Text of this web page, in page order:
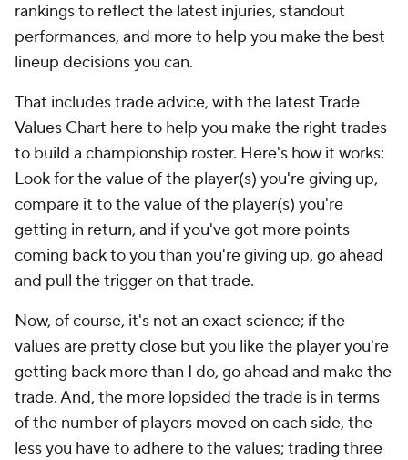
rankings to reflect the latest injuries, standout
performances, and more to help you make the best
lineup decisions you can.
That includes trade advice, with the latest Trade
Values Chart here to help you make the right trades
to build a championship roster. Here's how it works:
Look for the value of the player(s) you're giving up,
compare it to the value of the player(s) you're
getting in return, and if you've got more points
coming back to you than you're giving up, go ahead
and pull the trigger on that trade.
Now, of course, it's not an exact science; if the
values are pretty close but you like the player you're
getting back more than I do, go ahead and make the
trade. And, the more lopsided the trade is in terms
of the number of players moved on each side, the
less you have to adhere to the values; trading three